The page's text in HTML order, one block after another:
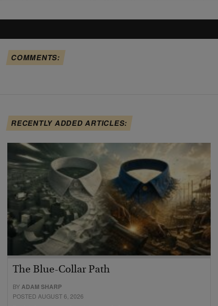
COMMENTS:
RECENTLY ADDED ARTICLES:
The Blue-Collar Path
BYADAM SHARP
POSTED AUGUST 6, 2026